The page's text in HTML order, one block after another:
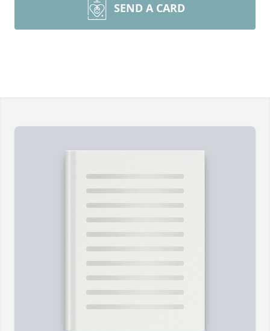
SEND A CARD